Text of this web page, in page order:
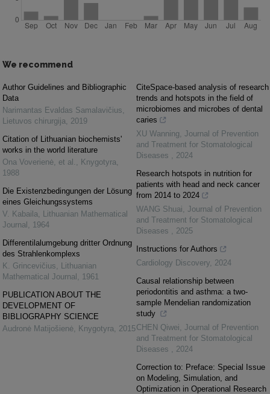
We recommend
Author Guidelines and Bibliographic
Data
Narimantas Evaldas Samalavičius,
Lietuvos chirurgija, 2019
Citation of Lithuanian biochemists'
works in the world literature
Ona Voverienė, et al. , Knygotyra,
1988
Die Existenzbedingungen der Lösung
eines Gleichungssystems
V. Kabaila, Lithuanian Mathematical
Journal , 1964
Differentilalumgebung dritter Ordnung
des Strahlenkomplexs
K. Grincevičius, Lithuanian
Mathematical Journal , 1961
PUBLICATION ABOUT THE
DEVELOPMENT OF
BIBLIOGRAPHY SCIENCE
Audronė Matijošienė, Knygotyra, 2015
CiteSpace-based analysis of research
trends and hotspots in the field of
microbiomes and microbes of dental
caries
XU Wanning, Journal of Prevention
and Treatment for Stomatological
Diseases , 2024
Research hotspots in nutrition for
patients with head and neck cancer
from 2014 to 2024
WANG Shuai, Journal of Prevention
and Treatment for Stomatological
Diseases , 2025
Instructions for Authors
Cardiology Discovery, 2024
Causal relationship between
periodontitis and asthma: a two-
sample Mendelian randomization
study
CHEN Qiwei, Journal of Prevention
and Treatment for Stomatological
Diseases , 2024
Correction to: Preface: Special Issue
on Modeling, Simulation, and
Optimization in Operational Research